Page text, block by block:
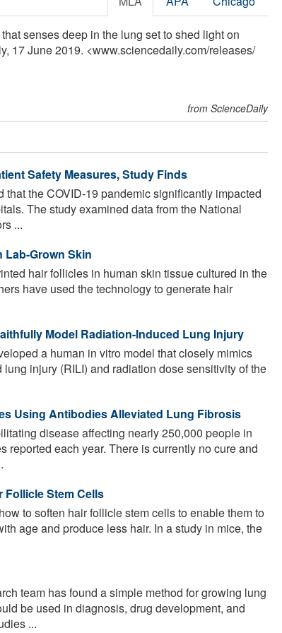
senses deep in the lung set to shed light on
17 June 2019. <www.sciencedaily.com/releases/
from ScienceDaily
Safety Measures, Study Finds
the COVID-19 pandemic significantly impacted
The study examined data from the National
...
Lab-Grown Skin
hair follicles in human skin tissue cultured in the
have used the technology to generate hair
Model Radiation-Induced Lung Injury
a human in vitro model that closely mimics
injury (RILI) and radiation dose sensitivity of the
Using Antibodies Alleviated Lung Fibrosis
disease affecting nearly 250,000 people in
reported each year. There is currently no cure and
Follicle Stem Cells
to soften hair follicle stem cells to enable them to
age and produce less hair. In a study in mice, the
team has found a simple method for growing lung
be used in diagnosis, drug development, and
...